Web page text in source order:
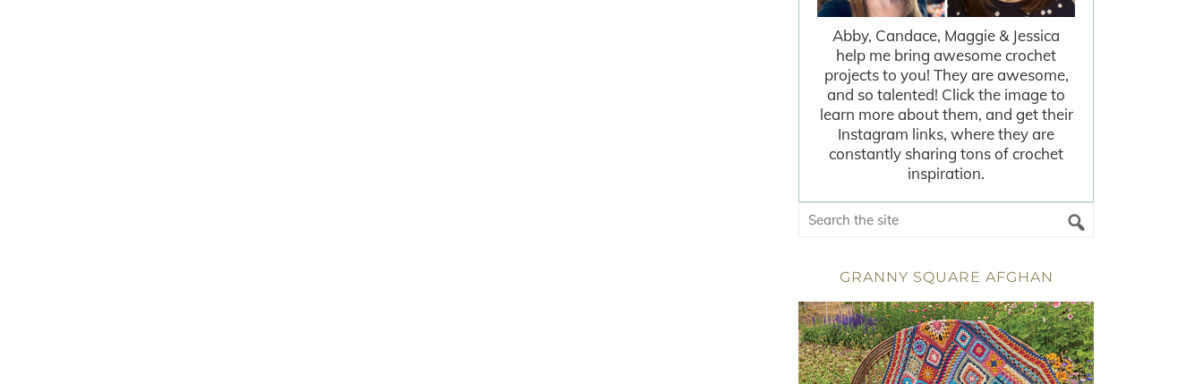
Abby, Candace, Maggie & Jessica
help me bring awesome crochet
projects to you! They are awesome,
and so talented! Click the image to
learn more about them, and get their
Instagram links, where they are
constantly sharing tons of crochet
inspiration.
GRANNY SQUARE AFGHAN